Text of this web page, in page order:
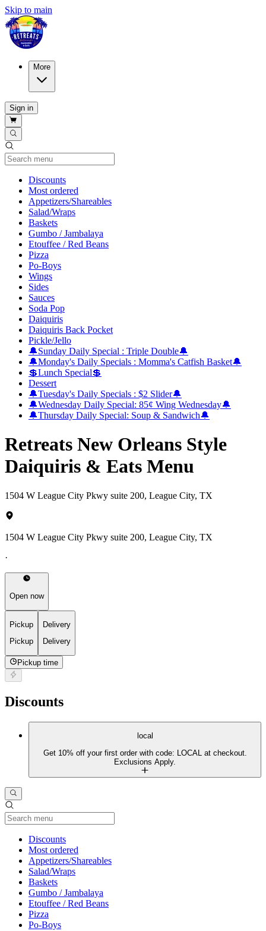
Skip to main
More
Sign in
DiscountsCurrent Category
Most ordered
Appetizers/Shareables
Salad/Wraps
Baskets
Gumbo / Jambalaya
Etouffee / Red Beans
Pizza
Po-Boys
Wings
Sides
Sauces
Soda Pop
Daiquiris
Daiquiris Back Pocket
Pickle/Jello
🔔Sunday Daily Special : Triple Double🔔
🔔Monday's Daily Specials : Momma's Catfish Basket🔔
💲Lunch Special💲
Dessert
🔔Tuesday's Daily Specials : $2 Slider🔔
🔔Wednesday Daily Special: 85¢ Wing Wednesday🔔
🔔Thursday Daily Special: Soup & Sandwich🔔
Retreats New Orleans Style
Daiquiris & Eats Menu
1504 W League City Pkwy suite 200, League City, TX
1504 W League City Pkwy suite 200, League City, TX
·
Open now
Pickup
Pickup
Delivery
Delivery
Pickup time
Discounts
local
Get 10% off your first order with code: LOCAL at checkout.
Exclusions Apply.
DiscountsCurrent Category
Most ordered
Appetizers/Shareables
Salad/Wraps
Baskets
Gumbo / Jambalaya
Etouffee / Red Beans
Pizza
Po-Boys